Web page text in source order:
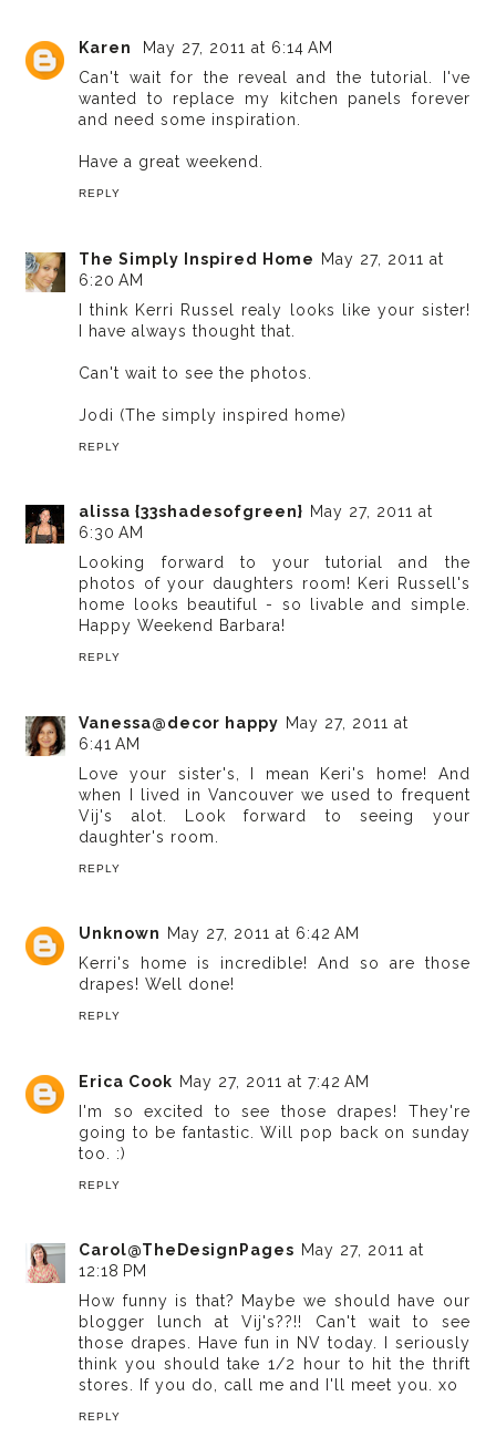
Karen
May 27, 2011 at 6:14 AM
Can't wait for the reveal and the tutorial. I've
wanted to replace my kitchen panels forever
and need some inspiration.
Have a great weekend.
REPLY
The Simply Inspired Home
May 27, 2011 at
6:20 AM
I think Kerri Russel realy looks like your sister!
I have always thought that.
Can't wait to see the photos.
Jodi (The simply inspired home)
REPLY
alissa {33shadesofgreen} May 27, 2011 at
6:30 AM
Looking forward to your tutorial and the
photos of your daughters room! Keri Russell's
home looks beautiful - so livable and simple.
Happy Weekend Barbara!
REPLY
Vanessa@decor happy May 27, 2011 at
6:41 AM
Love your sister's, I mean Keri's home! And
when I lived in Vancouver we used to frequent
Vij's alot. Look forward to seeing your
daughter's room.
REPLY
Unknown
May 27, 2011 at 6:42 AM
Kerri's home is incredible! And so are those
drapes! Well done!
REPLY
Erica Cook May 27, 2011 at 7:42 AM
I'm so excited to see those drapes! They're
going to be fantastic. Will pop back on sunday
too. :)
REPLY
Carol@TheDesignPages May 27, 2011 at
12:18 PM
How funny is that? Maybe we should have our
blogger lunch at Vij's??!! Can't wait to see
those drapes. Have fun in NV today. I seriously
think you should take 1/2 hour to hit the thrift
stores. If you do, call me and I'll meet you. xo
REPLY